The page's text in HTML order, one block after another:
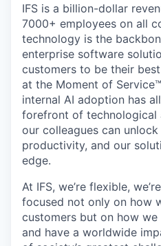
IFS is a billion-dollar
7000+ employees on all
technology is the
enterprise software
customers to be their
at the Moment of
internal AI adoption has
forefront of technological
our colleagues can
productivity, and our
edge.
At IFS, we’re flexible,
focused not only on how
customers but on how
and have a worldwide